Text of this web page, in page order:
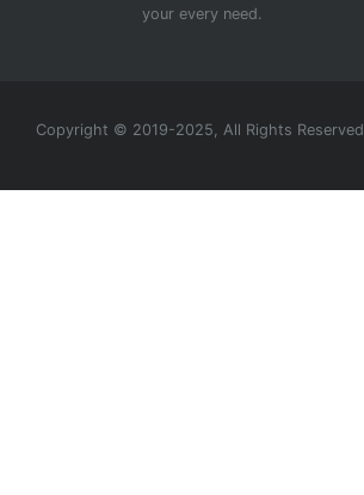
your every need.
Copyright © 2019-2025, All Rights Reserved